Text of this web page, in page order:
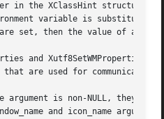
in the XClassHint structure
variable is substituted
set, then the value of
and Xutf8SetWMProperties
that are used for
they set the WM_NAME property.	If the icon_name argument
and icon_name